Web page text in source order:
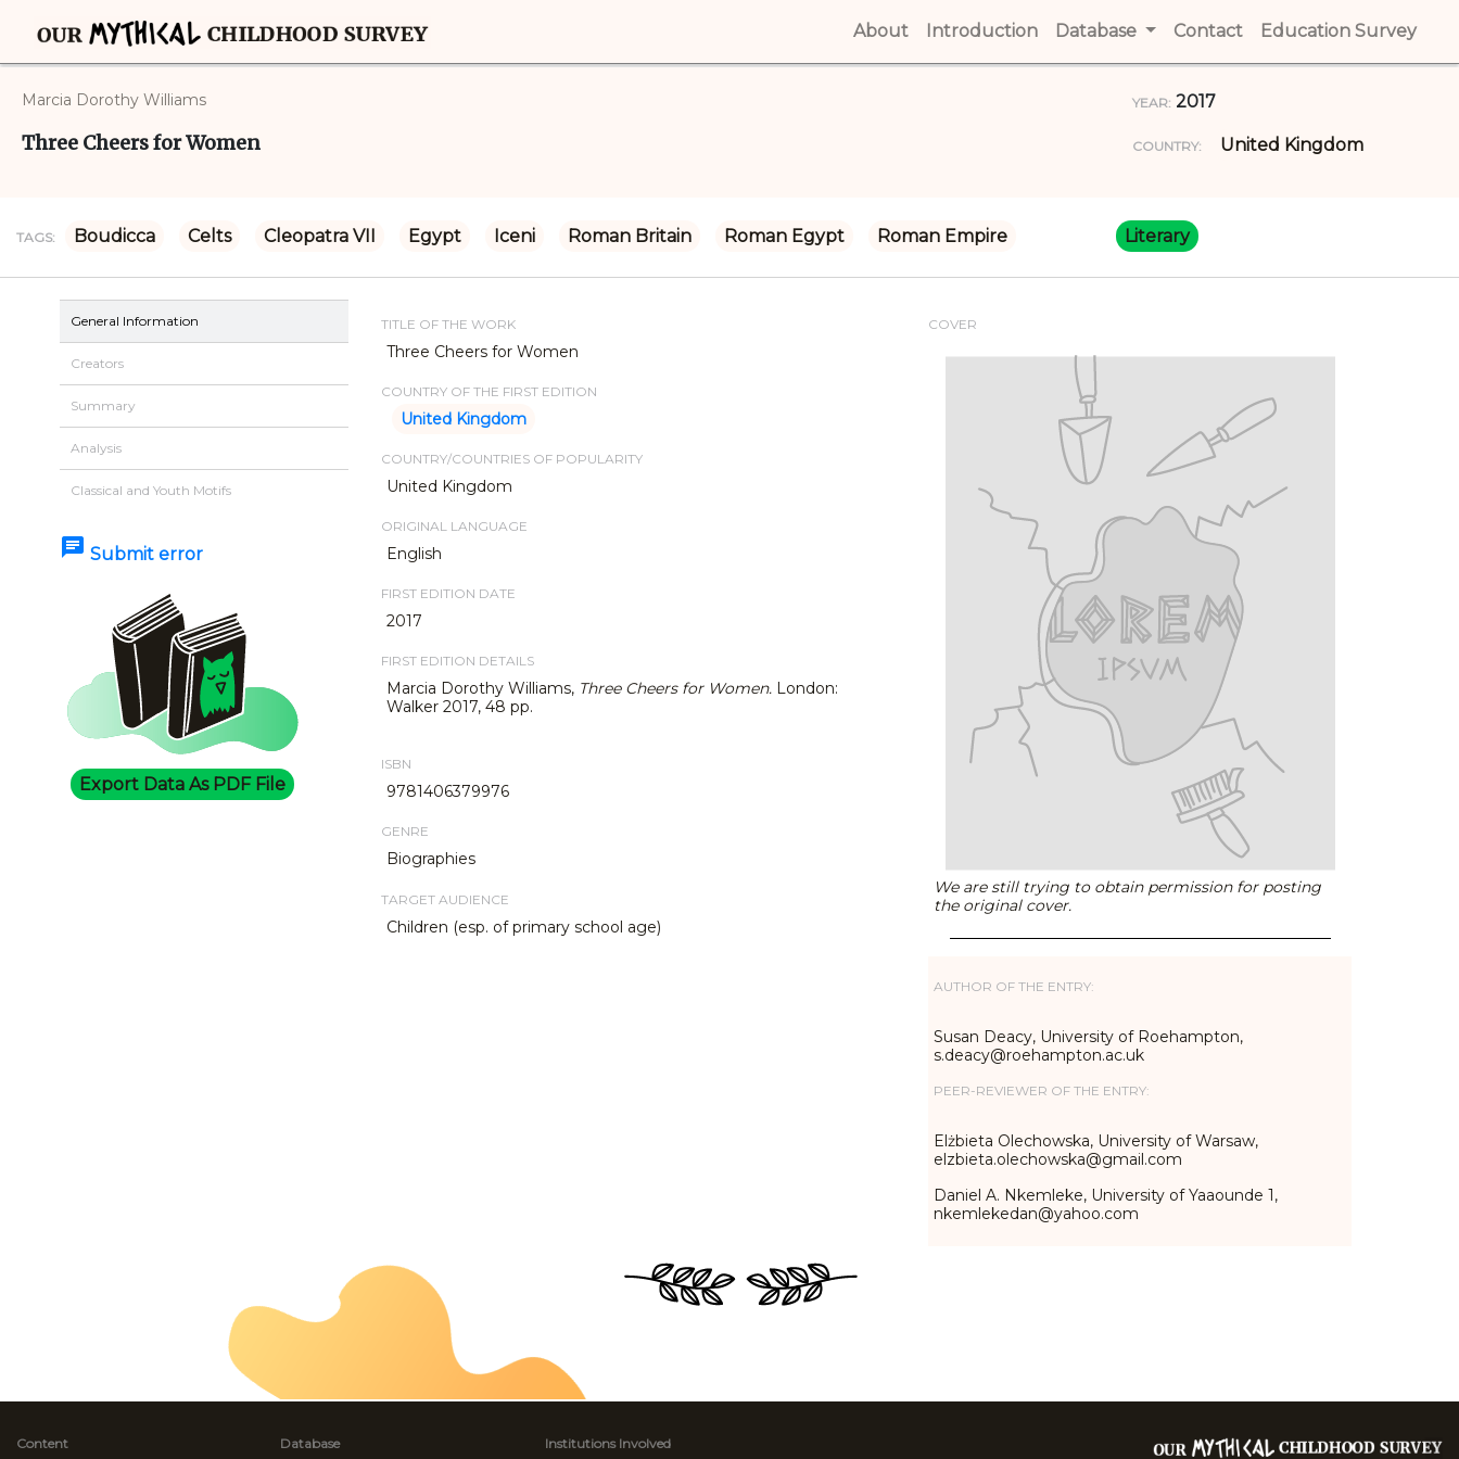
About (current)
Introduction (current)
Database Contact (current)
Education Survey
Marcia Dorothy Williams
Three Cheers for Women
YEAR: 2017
COUNTRY: United Kingdom
TAGS: Boudicca Celts Cleopatra VII Egypt Iceni Roman Britain Roman Egypt Roman Empire Literary
General Information
Creators
Summary
Analysis
Classical and Youth Motifs
chat Submit error
Export Data As PDF File
TITLE OF THE WORK
Three Cheers for Women
COUNTRY OF THE FIRST EDITION
United Kingdom
COUNTRY/COUNTRIES OF POPULARITY
United Kingdom
ORIGINAL LANGUAGE
English
FIRST EDITION DATE
2017
FIRST EDITION DETAILS
Marcia Dorothy Williams, Three Cheers for Women. London:
Walker 2017, 48 pp.
ISBN
9781406379976
GENRE
Biographies
TARGET AUDIENCE
Children (esp. of primary school age)
COVER
We are still trying to obtain permission for posting
the original cover.
AUTHOR OF THE ENTRY:
Susan Deacy, University of Roehampton,
s.deacy@roehampton.ac.uk
PEER-REVIEWER OF THE ENTRY:
Elżbieta Olechowska, University of Warsaw,
elzbieta.olechowska@gmail.com
Daniel A. Nkemleke, University of Yaaounde 1,
nkemlekedan@yahoo.com
Content Database Institutions Involved